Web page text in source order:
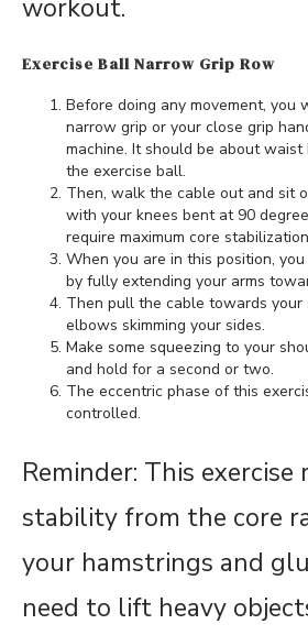
workout.
Exercise Ball Narrow Grip Row
Before doing any movement, you
narrow grip or your close grip
machine. It should be about
the exercise ball.
Then, walk the cable out and sit
with your knees bent at 90
require maximum core
When you are in this position,
by fully extending your arms
Then pull the cable towards your
elbows skimming your sides.
Make some squeezing to your
and hold for a second or two.
The eccentric phase of this
controlled.
Reminder: This exercise
stability from the core
your hamstrings and
need to lift heavy